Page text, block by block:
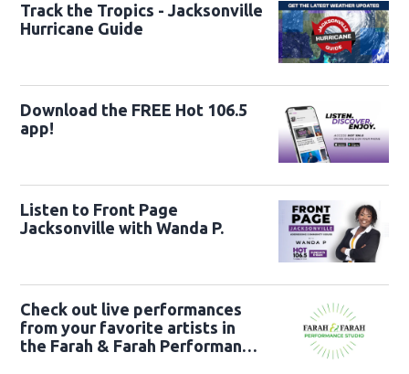
Track the Tropics - Jacksonville
Hurricane Guide
Download the FREE Hot 106.5
app!
Listen to Front Page
Jacksonville with Wanda P.
Check out live performances
from your favorite artists in
the Farah & Farah Performance